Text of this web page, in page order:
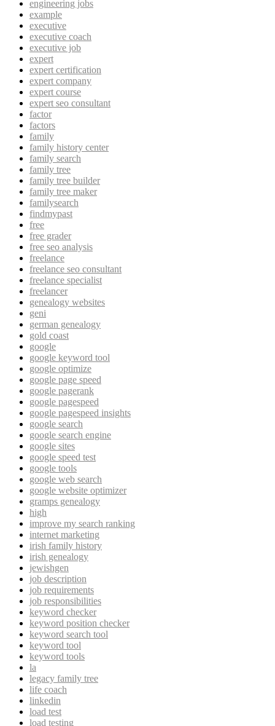
engineering jobs
example
executive
executive coach
executive job
expert
expert certification
expert company
expert course
expert seo consultant
factor
factors
family
family history center
family search
family tree
family tree builder
family tree maker
familysearch
findmypast
free
free grader
free seo analysis
freelance
freelance seo consultant
freelance specialist
freelancer
genealogy websites
geni
german genealogy
gold coast
google
google keyword tool
google optimize
google page speed
google pagerank
google pagespeed
google pagespeed insights
google search
google search engine
google sites
google speed test
google tools
google web search
google website optimizer
gramps genealogy
high
improve my search ranking
internet marketing
irish family history
irish genealogy
jewishgen
job description
job requirements
job responsibilities
keyword checker
keyword position checker
keyword search tool
keyword tool
keyword tools
la
legacy family tree
life coach
linkedin
load test
load testing